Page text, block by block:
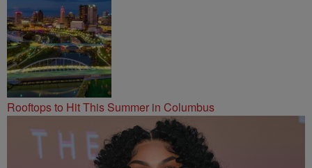
Rooftops to Hit This Summer in Columbus